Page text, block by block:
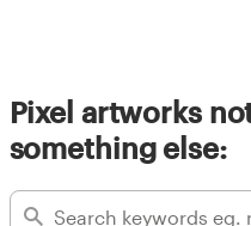
Pixel artworks
something else: